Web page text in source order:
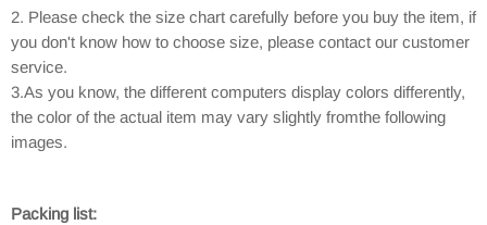
2. Please check the size chart carefully before you buy the item, if
you don't know how to choose size, please contact our customer
service.
3.As you know, the different computers display colors differently,
the color of the actual item may vary slightly fromthe following
images.
Packing list: